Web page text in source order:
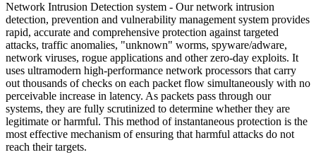
Network Intrusion Detection system - Our network intrusion
detection, prevention and vulnerability management system provides
rapid, accurate and comprehensive protection against targeted
attacks, traffic anomalies, "unknown" worms, spyware/adware,
network viruses, rogue applications and other zero-day exploits. It
uses ultramodern high-performance network processors that carry
out thousands of checks on each packet flow simultaneously with no
perceivable increase in latency. As packets pass through our
systems, they are fully scrutinized to determine whether they are
legitimate or harmful. This method of instantaneous protection is the
most effective mechanism of ensuring that harmful attacks do not
reach their targets.